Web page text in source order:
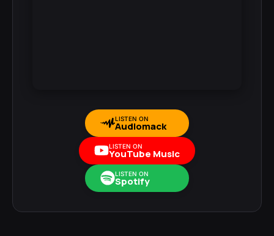
LISTEN ON
Audiomack
LISTEN ON
YouTube Music
LISTEN ON
Spotify